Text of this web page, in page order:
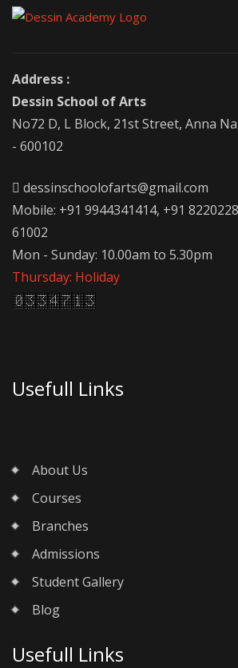
Address :
Dessin School of Arts
No72 D, L Block, 21st Street, Anna
- 600102
dessinschoolofarts@gmail.com
Mobile: +91 9944341414, +91
61002
Mon - Sunday: 10.00am to 5.30pm
Thursday: Holiday
Usefull Links
About Us
Courses
Branches
Admissions
Student Gallery
Blog
Usefull Links